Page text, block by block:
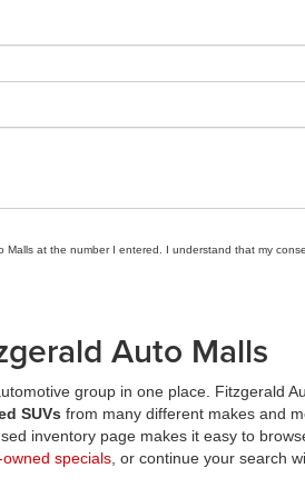
at the number I entered. I understand that my
Auto Malls
group in one place. Fitzgerald
SUVs from many different makes and
inventory page makes it easy to
owned specials , or continue your search